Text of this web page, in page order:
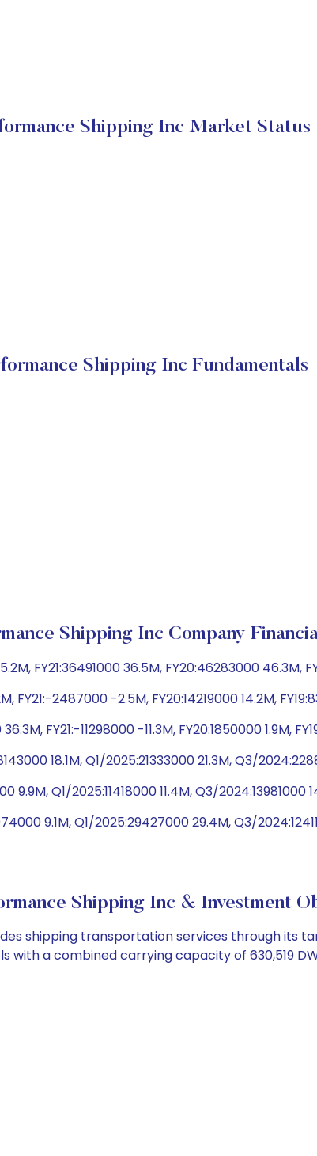
Shipping Inc Market Status
Shipping Inc Fundamentals
Shipping Inc Company
FY21:36491000 36.5M, FY20:46283000 46.3M,
2487000 -2.5M, FY20:14219000 14.2M,
FY21:-11298000 -11.3M, FY20:1850000 1.9M,
18.1M, Q1/2025:21333000 21.3M, Q3/
Q1/2025:11418000 11.4M, Q3/2024:13981000
9.1M, Q1/2025:29427000 29.4M, Q3/
Shipping Inc & Investment
shipping transportation services through its
a combined carrying capacity of 630,519